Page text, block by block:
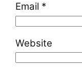
Email *
Website